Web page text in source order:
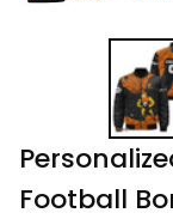
Football